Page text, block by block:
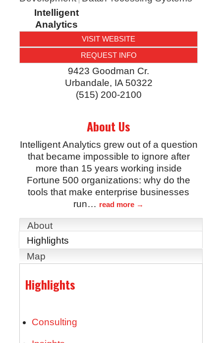
Intelligent
Analytics
VISIT WEBSITE
REQUEST INFO
9423 Goodman Cr.
Urbandale, IA 50322
(515) 200-2100
About Us
Intelligent Analytics grew out of a question
that became impossible to ignore after
more than 15 years working inside
Fortune 500 organizations: why do the
tools that make enterprise businesses
run… read more
About
Highlights
Map
Highlights
Consulting